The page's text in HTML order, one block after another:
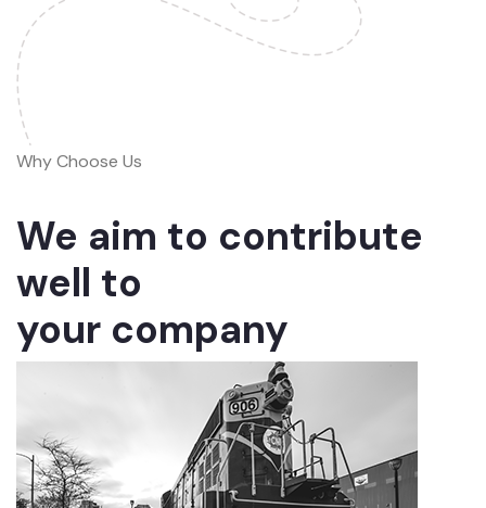
Why Choose Us
We aim to contribute
well to
your company